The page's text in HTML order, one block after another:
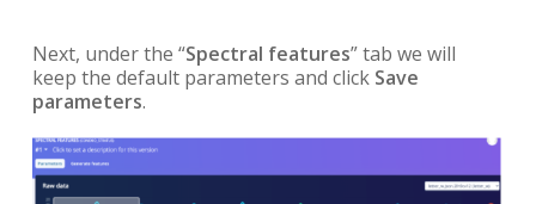
Next, under the “Spectral features” tab we will
keep the default parameters and click Save
parameters.